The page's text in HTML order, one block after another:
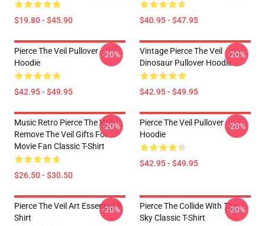
$19.80 - $45.90 $40.95 - $47.95
Pierce The Veil Pullover
Hoodie
$42.95 - $49.95
-20%
Vintage Pierce The Veil
Dinosaur Pullover Hoodie
$42.95 - $49.95
-20%
Music Retro Pierce The Veil-
Remove The Veil Gifts For
Movie Fan Classic T-Shirt
$26.50 - $30.50
-20%
Pierce The Veil Pullover
Hoodie
$42.95 - $49.95
-20%
Pierce The Veil Art Essential T-
Shirt
-20%
Pierce The Collide With The
Sky Classic T-Shirt
-20%